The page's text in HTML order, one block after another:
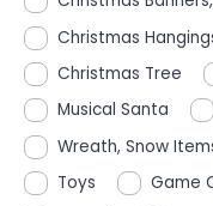
Christmas
Christmas Tree
Musical Santa
Wreath, Snow
Toys
Game